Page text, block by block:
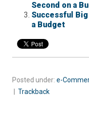
Second on a
Successful
a Budget
Posted under: e-
Trackback